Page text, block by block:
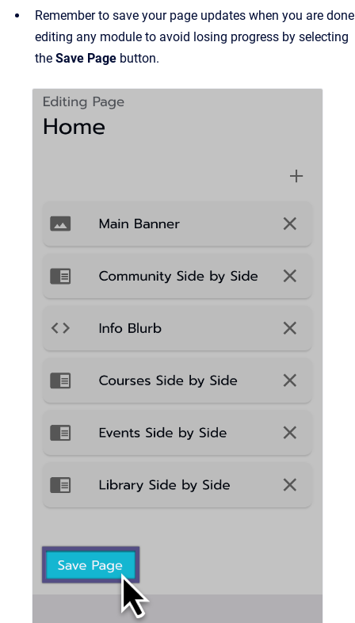
Remember to save your page updates when you are done
editing any module to avoid losing progress by selecting
the Save Page button.